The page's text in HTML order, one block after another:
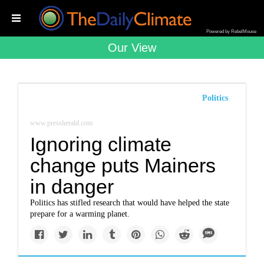
Powered by RebelMouse
Our View
Politics
www.pressherald.com
Ignoring climate
change puts Mainers
in danger
Politics has stifled research that would have helped the state
prepare for a warming planet.